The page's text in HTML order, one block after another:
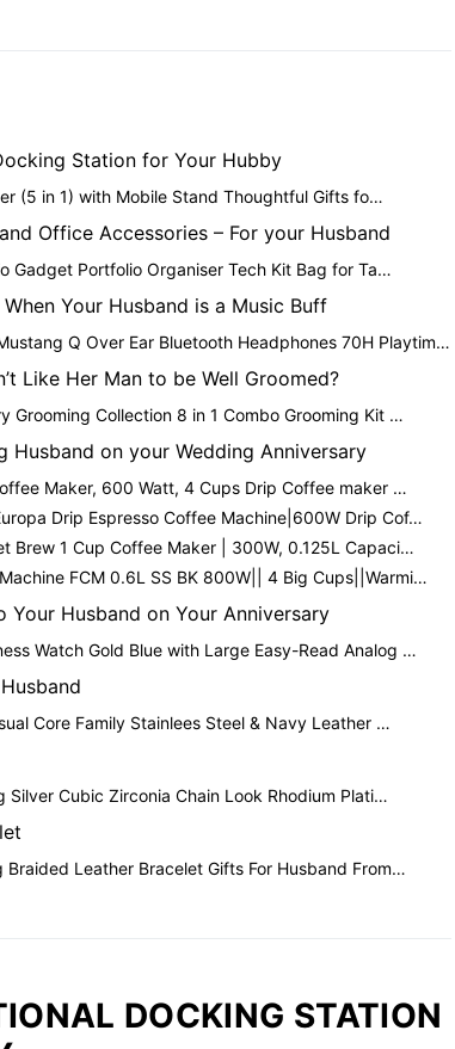
Station for Your Hubby
(5 in 1) with Mobile Stand Thoughtful Gifts fo…
Office Accessories – For your Husband
Gadget Portfolio Organiser Tech Kit Bag for Ta…
Your Husband is a Music Buff
Q Over Ear Bluetooth Headphones 70H Playtim…
Like Her Man to be Well Groomed?
Grooming Collection 8 in 1 Combo Grooming Kit …
on your Wedding Anniversary
Maker, 600 Watt, 4 Cups Drip Coffee maker …
Drip Espresso Coffee Machine|600W Drip Cof…
Brew 1 Cup Coffee Maker | 300W, 0.125L Capaci…
FCM 0.6L SS BK 800W|| 4 Big Cups||Warmi…
Husband on Your Anniversary
Watch Gold Blue with Large Easy-Read Analog …
Core Family Stainlees Steel & Navy Leather …
Silver Cubic Zirconia Chain Look Rhodium Plati…
Braided Leather Bracelet Gifts For Husband From…
DOCKING STATION